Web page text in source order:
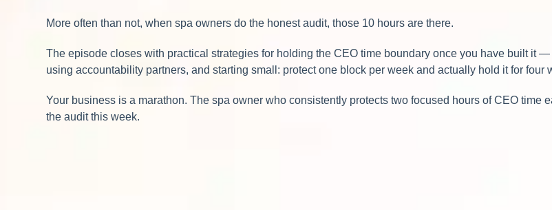
More often than not, when spa owners do the honest audit, those 10 hours are there.
The episode closes with practical strategies for holding the CEO time boundary once you have built it
using accountability partners, and starting small: protect one block per week and actually hold it for four
Your business is a marathon. The spa owner who consistently protects two focused hours of CEO
the audit this week.